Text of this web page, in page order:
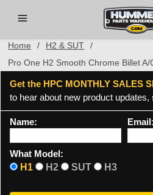
Home / H2 & SUT
/
Pro One H2 Smooth Chrome Billet A/
Get the HPC MONTHLY SALES
to hear about new product
Name: Email:
What Model:
H1
H2 SUT H3